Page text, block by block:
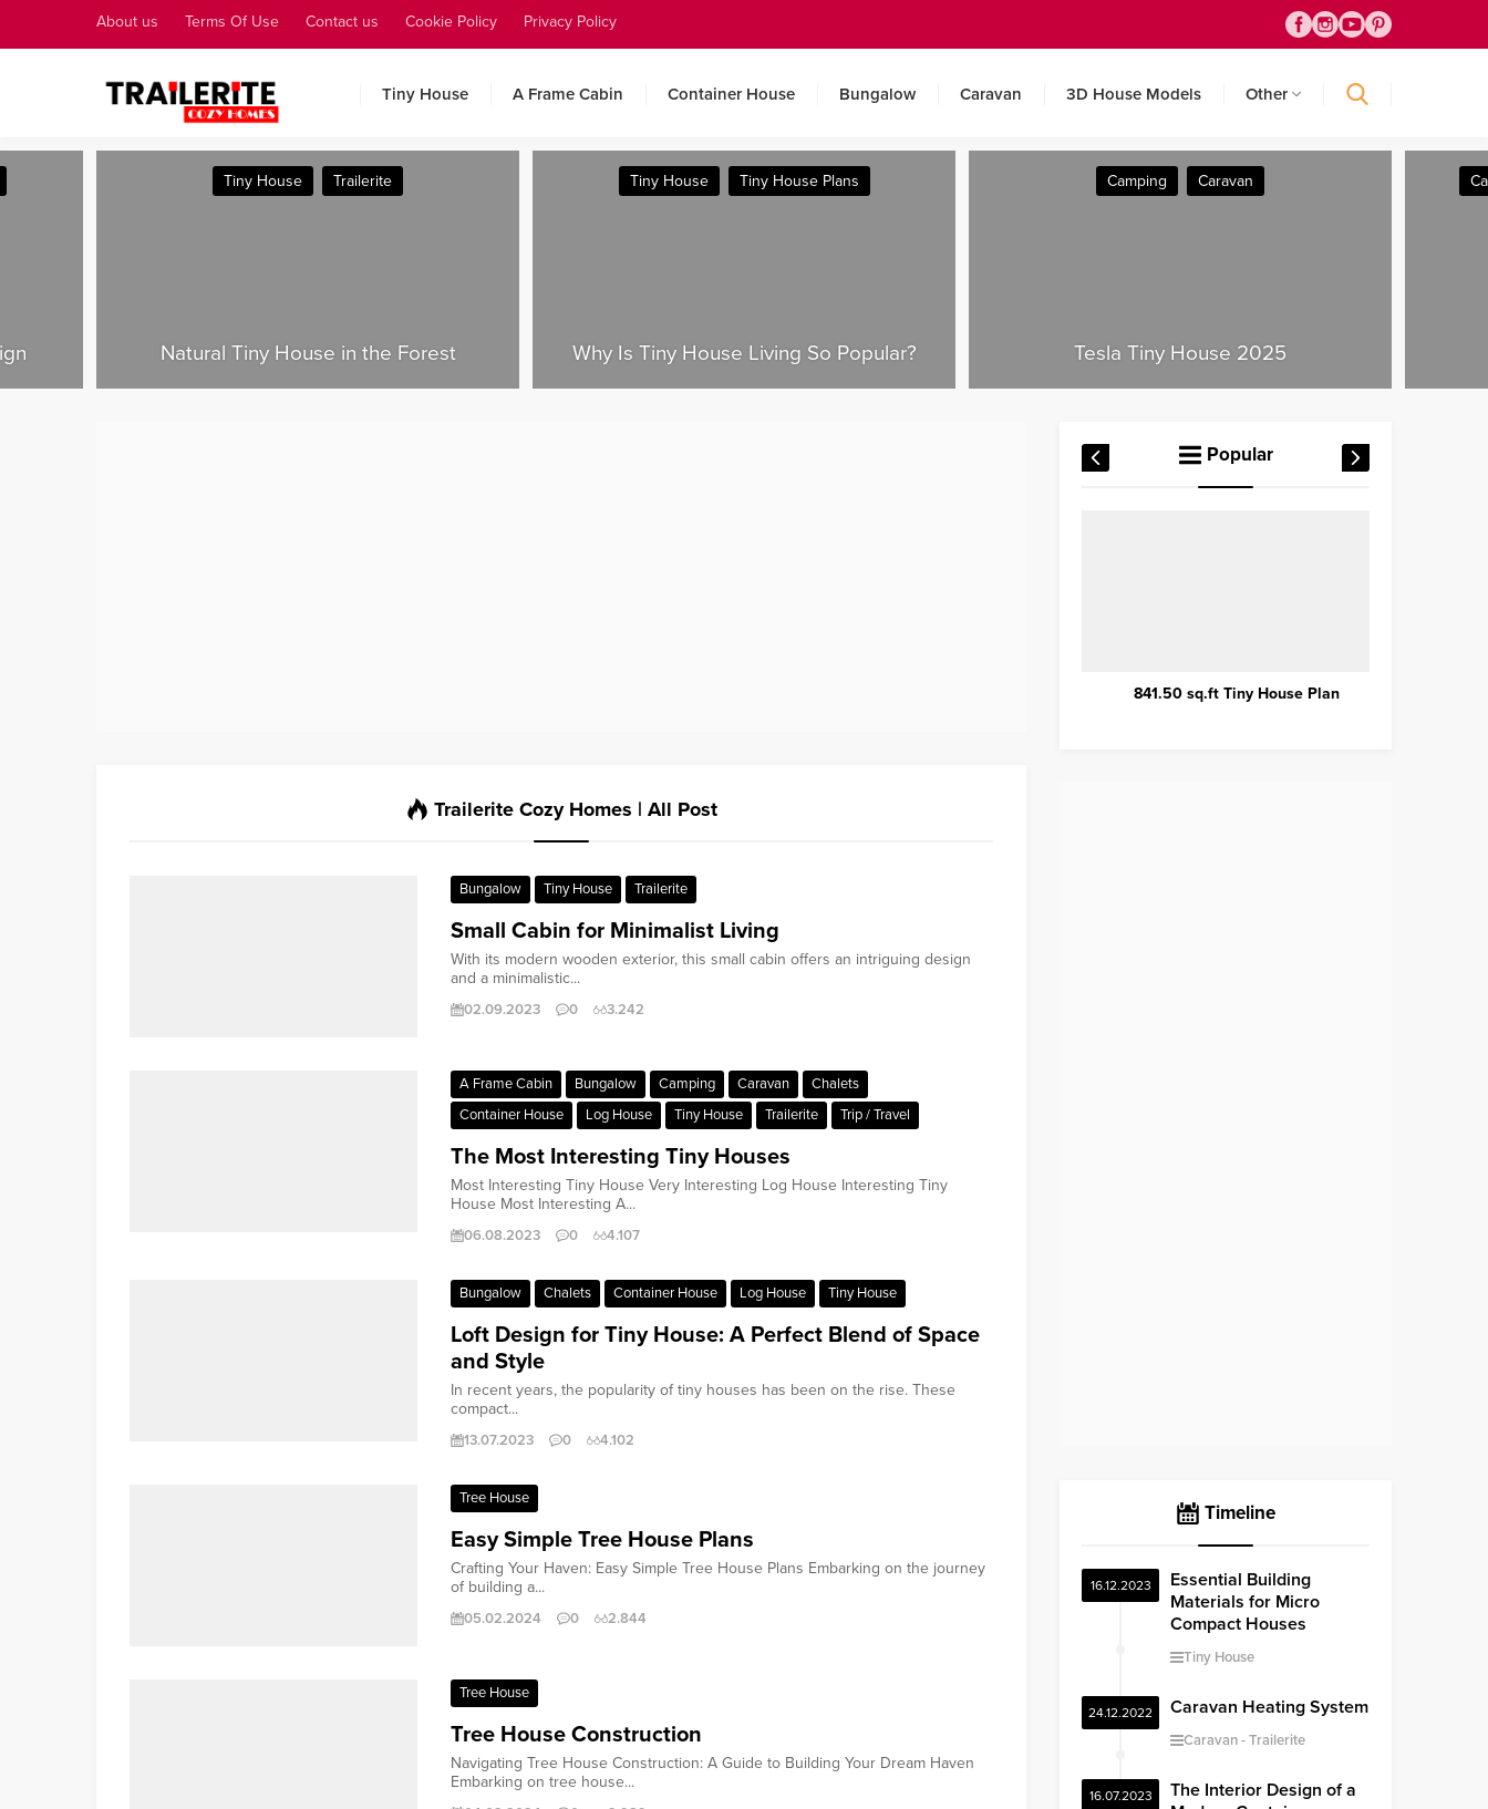
About us Terms Of Use Contact us Cookie Policy Privacy Policy
Tiny House A Frame Cabin Container House Bungalow Caravan 3D House Models Other
Tiny House Tiny House Plans
Why Is Tiny House Living So Popular?
Camping Caravan
Tesla Tiny House 2025
Caravan Container House
House 2025
Trailerite Cozy Homes | All Post
Bungalow Tiny House Trailerite
Small Cabin for Minimalist Living
With its modern wooden exterior, this small cabin offers an intriguing design
and a minimalistic...
02.09.2023 0 3.242
A Frame Cabin Bungalow Camping Caravan
Chalets
Container House
Log House Tiny House Trailerite Trip / Travel
The Most Interesting Tiny Houses
Most Interesting Tiny House Very Interesting Log House Interesting Tiny
House Most Interesting A...
06.08.2023 0 4.107
Bungalow Chalets Container House Log House Tiny House
Loft Design for Tiny House: A Perfect Blend of Space
and Style
In recent years, the popularity of tiny houses has been on the rise. These
compact...
13.07.2023 0 4.102
Tree House
Easy Simple Tree House Plans
Crafting Your Haven: Easy Simple Tree House Plans Embarking on the journey
of building a...
05.02.2024 0 2.844
Tree House
Tree House Construction
Navigating Tree House Construction: A Guide to Building Your Dream Haven
Embarking on tree house...
Popular
Wonderful Tiny House Hotel
Timeline
16.12.2023
Essential Building
Materials for Micro
Compact Houses
Tiny House
24.12.2022 Caravan Heating System
Caravan Trailerite
16.07.2023
The Interior Design of a